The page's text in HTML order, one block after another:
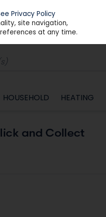
HOUSEHOLD HEATING
Privacy Policy
site navigation,
at any time.